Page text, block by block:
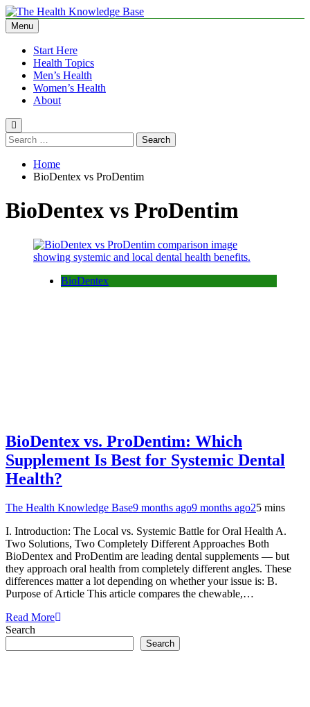
Skip
to
content
The Health Knowledge Base
Empowering You with Health Wisdom and Insights
Menu
Start Here
Health Topics
Men’s Health
Women’s Health
About
Search
for:
Home
BioDentex vs ProDentim
BioDentex vs ProDentim
BioDentex
BioDentex vs. ProDentim: Which
Supplement Is Best for Systemic Dental
Health?
The Health Knowledge Base9 months ago9 months ago25 mins
I. Introduction: The Local vs. Systemic Battle for Oral Health A.
Two Solutions, Two Completely Different Approaches Both
BioDentex and ProDentim are leading dental supplements — but
they approach oral health from completely different angles. These
differences matter a lot depending on whether your issue is: B.
Purpose of Article This article compares the chewable,…
Read More
Search
Search